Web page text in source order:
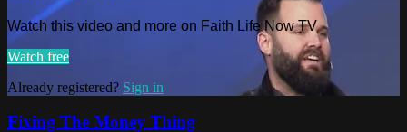
Watch this video and more on Faith Life Now TV
Watch free
Already registered? Sign in
Fixing The Money Thing